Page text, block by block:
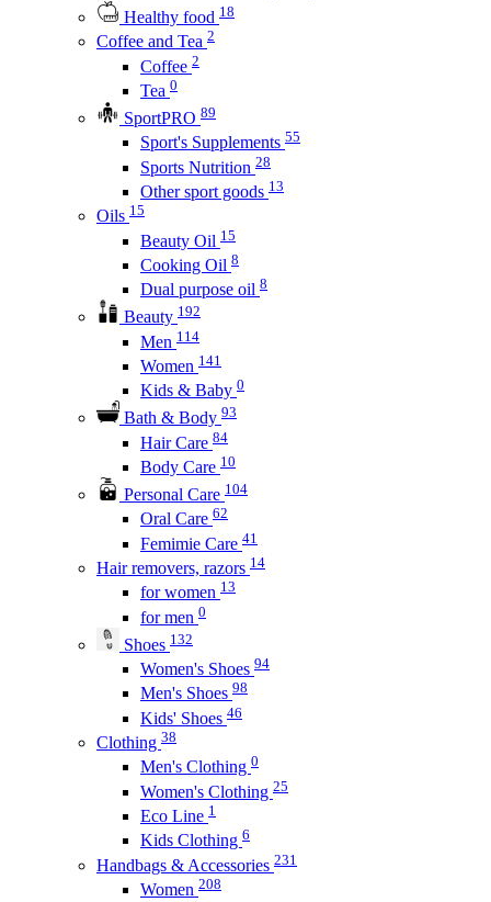
Healthy food 18
Coffee and Tea 2
Coffee 2
Tea 0
SportPRO 89
Sport's Supplements 55
Sports Nutrition 28
Other sport goods 13
Oils 15
Beauty Oil 15
Cooking Oil 8
Dual purpose oil 8
Beauty 192
Men 114
Women 141
Kids & Baby 0
Bath & Body 93
Hair Care 84
Body Care 10
Personal Care 104
Oral Care 62
Femimie Care 41
Hair removers, razors 14
for women 13
for men 0
Shoes 132
Women's Shoes 94
Men's Shoes 98
Kids' Shoes 46
Clothing 38
Men's Clothing 0
Women's Clothing 25
Eco Line 1
Kids Clothing 6
Handbags & Accessories 231
Women 208